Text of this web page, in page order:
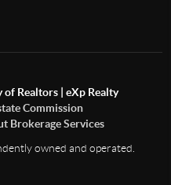
of Realtors | eXp Realty
Commission
Brokerage Services
owned and operated.